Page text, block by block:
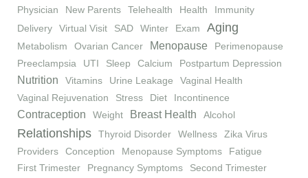
Physician
New Parents Telehealth Health
Immunity
Delivery
Virtual Visit SAD Winter Exam Aging
Metabolism Ovarian Cancer Menopause
Perimenopause
Preeclampsia
UTI Sleep Calcium Postpartum Depression
Nutrition Vitamins Urine Leakage
Vaginal Health
Vaginal Rejuvenation
Stress Diet Incontinence
Contraception Weight Breast Health Alcohol
Relationships Thyroid Disorder Wellness
Zika Virus
Providers
Conception Menopause Symptoms
Fatigue
First Trimester
Pregnancy Symptoms Second Trimester